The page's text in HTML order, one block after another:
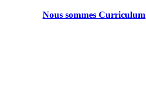
Nous sommes Curriculum